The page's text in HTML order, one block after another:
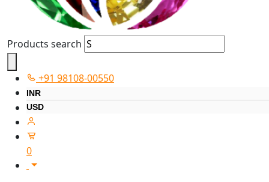
Products search
+91 98108-00550
INR
USD
0